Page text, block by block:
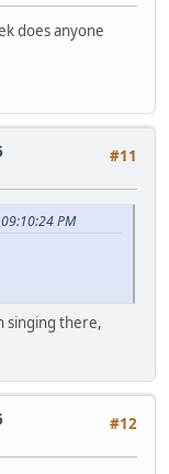
does anyone
#11
PM
singing there,
#12